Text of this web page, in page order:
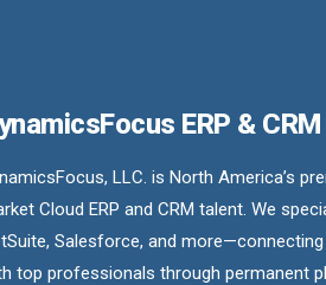
ERP &
LLC. is North America’s
Cloud ERP and CRM talent. We
Salesforce, and more—connecting
top professionals through permanent